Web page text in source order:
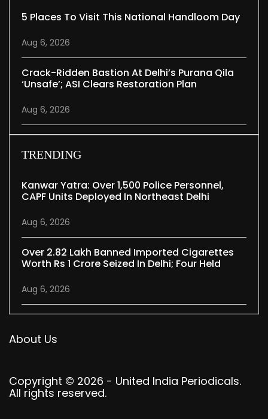
5 Places To Visit This National Handloom Day
Aug 6, 2026
Crack-Ridden Bastion At Delhi’s Purana Qila
‘unsafe’; ASI Clears Restoration Plan
Aug 6, 2026
TRENDING
Kanwar Yatra: Over 1,500 Police Personnel,
CAPF Units Deployed In Northeast Delhi
Aug 6, 2026
Over 2.82 Lakh Banned Imported Cigarettes
Worth Rs 1 Crore Seized In Delhi; Four Held
Aug 6, 2026
About Us
Copyright © 2026 - United India Periodicals.
All rights reserved.